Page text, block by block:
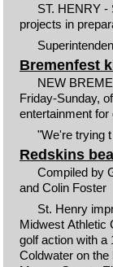
ST. HENRY -
projects in
Bremenfest
NEW
Friday-Sunday,
entertainment for
"We're trying t
Redskins
Compiled by
and Colin Foster
St. Henry
Midwest Athletic
golf action with a
Coldwater on